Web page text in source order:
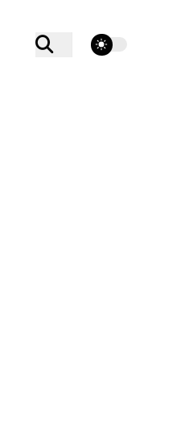
theme switcher